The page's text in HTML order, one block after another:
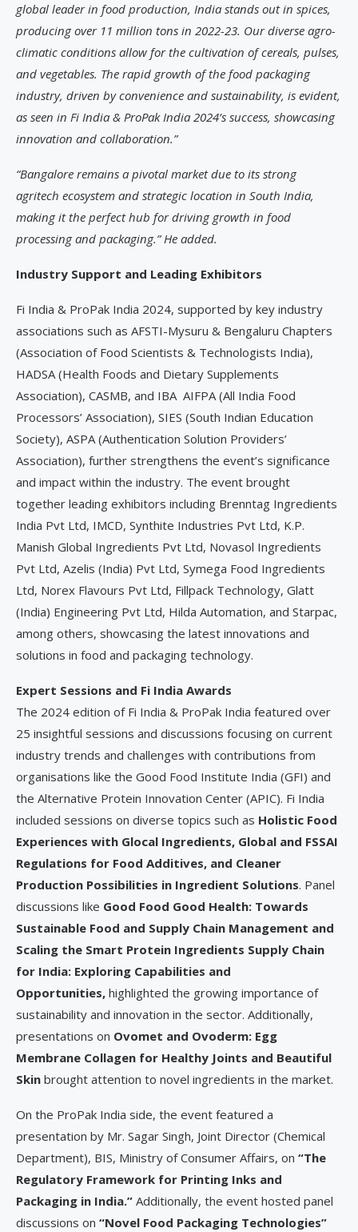
global leader in food production, India stands out in spices,
producing over 11 million tons in 2022-23. Our diverse agro-
climatic conditions allow for the cultivation of cereals, pulses,
and vegetables. The rapid growth of the food packaging
industry, driven by convenience and sustainability, is evident,
as seen in Fi India & ProPak India 2024’s success, showcasing
innovation and collaboration.”
“Bangalore remains a pivotal market due to its strong
agritech ecosystem and strategic location in South India,
making it the perfect hub for driving growth in food
processing and packaging.” He added.
Industry Support and Leading Exhibitors
Fi India & ProPak India 2024, supported by key industry
associations such as AFSTI-Mysuru & Bengaluru Chapters
(Association of Food Scientists & Technologists India),
HADSA (Health Foods and Dietary Supplements
Association), CASMB, and IBA AIFPA (All India Food
Processors’ Association), SIES (South Indian Education
Society), ASPA (Authentication Solution Providers’
Association), further strengthens the event’s significance
and impact within the industry. The event brought
together leading exhibitors including Brenntag Ingredients
India Pvt Ltd, IMCD, Synthite Industries Pvt Ltd, K.P.
Manish Global Ingredients Pvt Ltd, Novasol Ingredients
Pvt Ltd, Azelis (India) Pvt Ltd, Symega Food Ingredients
Ltd, Norex Flavours Pvt Ltd, Fillpack Technology, Glatt
(India) Engineering Pvt Ltd, Hilda Automation, and Starpac,
among others, showcasing the latest innovations and
solutions in food and packaging technology.
Expert Sessions and Fi India Awards
The 2024 edition of Fi India & ProPak India featured over
25 insightful sessions and discussions focusing on current
industry trends and challenges with contributions from
organisations like the Good Food Institute India (GFI) and
the Alternative Protein Innovation Center (APIC). Fi India
included sessions on diverse topics such as Holistic Food
Experiences with Glocal Ingredients, Global and FSSAI
Regulations for Food Additives, and Cleaner
Production Possibilities in Ingredient Solutions. Panel
discussions like Good Food Good Health: Towards
Sustainable Food and Supply Chain Management and
Scaling the Smart Protein Ingredients Supply Chain
for India: Exploring Capabilities and
Opportunities, highlighted the growing importance of
sustainability and innovation in the sector. Additionally,
presentations on Ovomet and Ovoderm: Egg
Membrane Collagen for Healthy Joints and Beautiful
Skin brought attention to novel ingredients in the market.
On the ProPak India side, the event featured a
presentation by Mr. Sagar Singh, Joint Director (Chemical
Department), BIS, Ministry of Consumer Affairs, on “The
Regulatory Framework for Printing Inks and
Packaging in India.” Additionally, the event hosted panel
discussions on “Novel Food Packaging Technologies”